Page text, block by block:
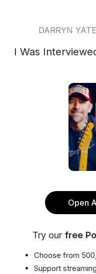
DARRYN
I Was
Open
Try our free
Choose from
Support